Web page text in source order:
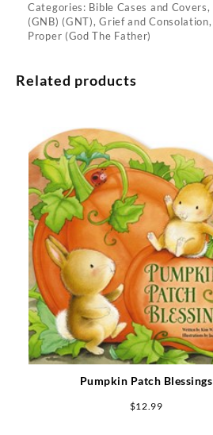
Categories: Bible Cases and Covers,
(GNB) (GNT),Grief and Consolation,
Proper (God The Father)
Related products
Pumpkin Patch Blessings
$12.99